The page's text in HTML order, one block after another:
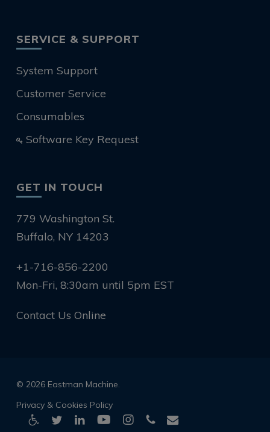
SERVICE & SUPPORT
System Support
Customer Service
Consumables
Software Key Request
GET IN TOUCH
779 Washington St.
Buffalo, NY 14203
+1-716-856-2200
Mon-Fri, 8:30am until 5pm EST
Contact Us Online
© 2026 Eastman Machine.
Privacy & Cookies Policy
twitterlinkedinyoutubeinstagramphoneemail